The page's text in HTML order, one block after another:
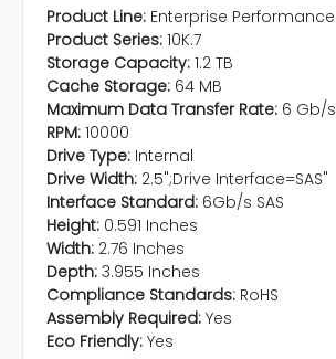
Product Line: Enterprise Performance
Product Series: 10K.7
Storage Capacity: 1.2 TB
Cache Storage: 64 MB
Maximum Data Transfer Rate: 6 Gb/s
RPM: 10000
Drive Type: Internal
Drive Width: 2.5";Drive Interface=SAS"
Interface Standard: 6Gb/s SAS
Height: 0.591 Inches
Width: 2.76 Inches
Depth: 3.955 Inches
Compliance Standards: RoHS
Assembly Required: Yes
Eco Friendly: Yes